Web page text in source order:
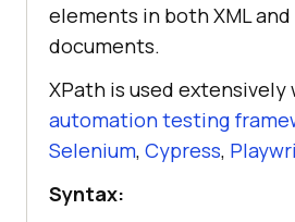
elements in both XML and
documents.
XPath is used
automation testing
Selenium, Cypress,
Syntax: